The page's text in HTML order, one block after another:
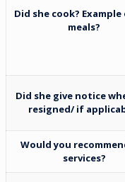
Did she cook?
meals?
Did she give notice
resigned/ if
Would you
services?